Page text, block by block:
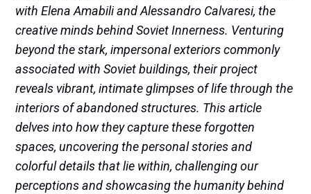
with Elena Amabili and Alessandro Calvaresi, the
creative minds behind Soviet Innerness. Venturing
beyond the stark, impersonal exteriors commonly
associated with Soviet buildings, their project
reveals vibrant, intimate glimpses of life through the
interiors of abandoned structures. This article
delves into how they capture these forgotten
spaces, uncovering the personal stories and
colorful details that lie within, challenging our
perceptions and showcasing the humanity behind